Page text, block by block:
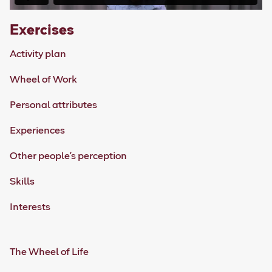
Exercises
Activity plan
Wheel of Work
Personal attributes
Experiences
Other people's perception
Skills
Interests
The Wheel of Life